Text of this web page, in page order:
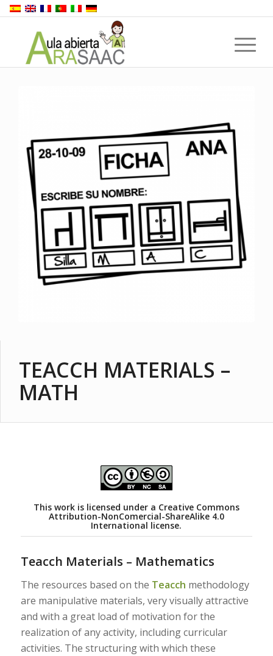
TEACCH MATERIALS –
MATH
This work is licensed under a Creative Commons
Attribution-NonComercial-ShareAlike 4.0
International license.
Teacch Materials – Mathematics
The resources based on the Teacch methodology
are manipulative materials, very visually attractive
and with a great load of motivation for the
realization of any activity, including curricular
activities. The structuring with which these